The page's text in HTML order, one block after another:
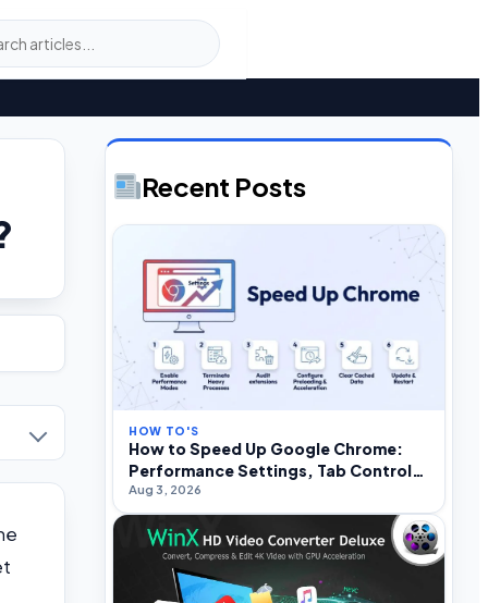
Recent Posts
HOW TO'S
How to Speed Up Google Chrome:
Performance Settings, Tab Control,
and Optimization
Aug 3, 2026